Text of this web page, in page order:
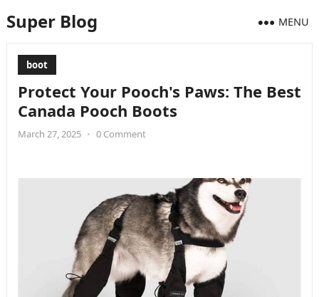
Super Blog MENU
boot
Protect Your Pooch's Paws: The Best
Canada Pooch Boots
March 27, 2025 • 0 Comment